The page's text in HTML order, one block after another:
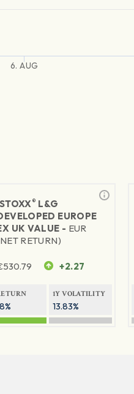
6. AUG
® L&G
EUROPE
UK VALUE - EUR
RETURN)
530.79 +2.27
1Y VOLATILITY
13.83%